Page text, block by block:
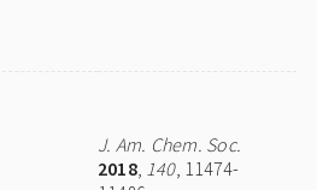
J. Am. Chem. Soc.
2018, 140, 11474-